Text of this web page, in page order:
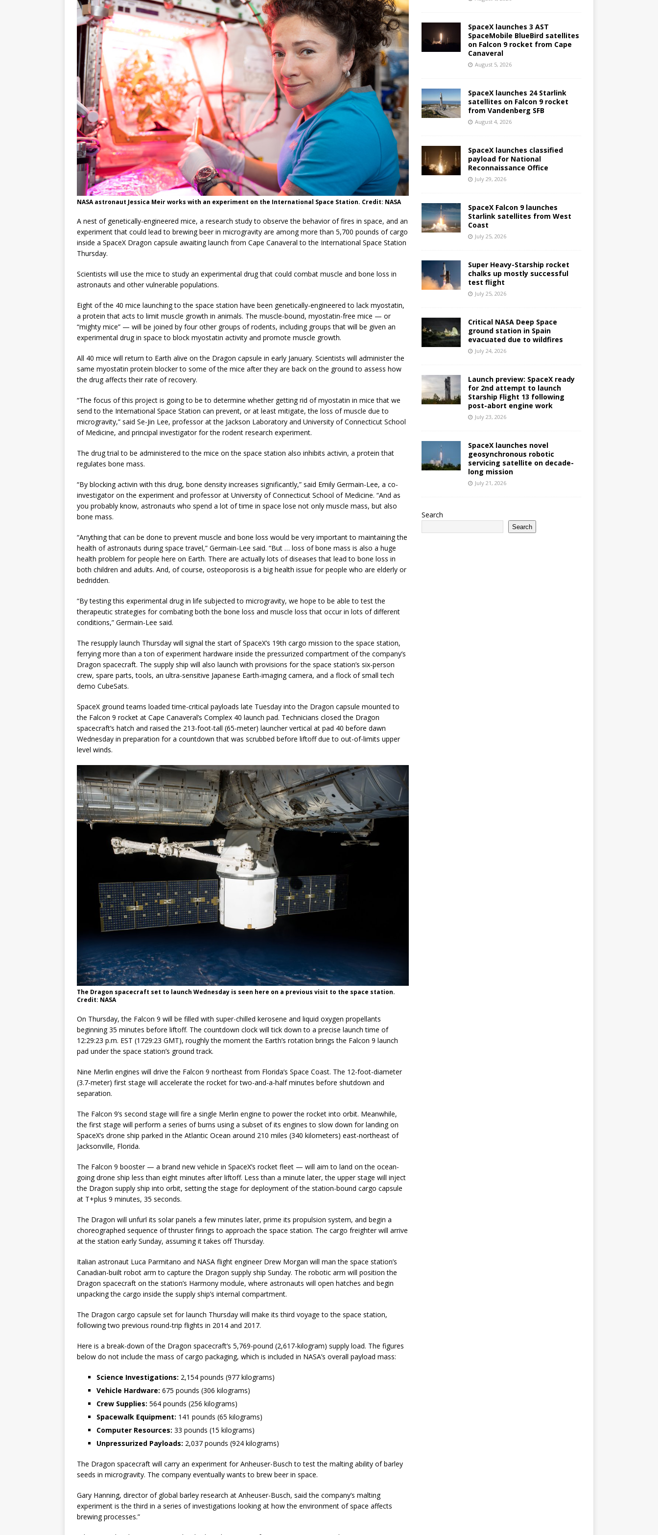
GLENN
NASA astronaut Jessica Meir works with an experiment on the International Space Station. Credit: NASA
A nest of genetically-engineered mice, a research study to observe the behavior of fires in space, and an
experiment that could lead to brewing beer in microgravity are among more than 5,700 pounds of cargo
inside a SpaceX Dragon capsule awaiting launch from Cape Canaveral to the International Space Station
Thursday.
Scientists will use the mice to study an experimental drug that could combat muscle and bone loss in
astronauts and other vulnerable populations.
Eight of the 40 mice launching to the space station have been genetically-engineered to lack myostatin,
a protein that acts to limit muscle growth in animals. The muscle-bound, myostatin-free mice — or
“mighty mice” — will be joined by four other groups of rodents, including groups that will be given an
experimental drug in space to block myostatin activity and promote muscle growth.
All 40 mice will return to Earth alive on the Dragon capsule in early January. Scientists will administer the
same myostatin protein blocker to some of the mice after they are back on the ground to assess how
the drug affects their rate of recovery.
“The focus of this project is going to be to determine whether getting rid of myostatin in mice that we
send to the International Space Station can prevent, or at least mitigate, the loss of muscle due to
microgravity,” said Se-Jin Lee, professor at the Jackson Laboratory and University of Connecticut School
of Medicine, and principal investigator for the rodent research experiment.
The drug trial to be administered to the mice on the space station also inhibits activin, a protein that
regulates bone mass.
“By blocking activin with this drug, bone density increases significantly,” said Emily Germain-Lee, a co-
investigator on the experiment and professor at University of Connecticut School of Medicine. “And as
you probably know, astronauts who spend a lot of time in space lose not only muscle mass, but also
bone mass.
“Anything that can be done to prevent muscle and bone loss would be very important to maintaining the
health of astronauts during space travel,” Germain-Lee said. “But … loss of bone mass is also a huge
health problem for people here on Earth. There are actually lots of diseases that lead to bone loss in
both children and adults. And, of course, osteoporosis is a big health issue for people who are elderly or
bedridden.
“By testing this experimental drug in life subjected to microgravity, we hope to be able to test the
therapeutic strategies for combating both the bone loss and muscle loss that occur in lots of different
conditions,” Germain-Lee said.
The resupply launch Thursday will signal the start of SpaceX’s 19th cargo mission to the space station,
ferrying more than a ton of experiment hardware inside the pressurized compartment of the company’s
Dragon spacecraft. The supply ship will also launch with provisions for the space station’s six-person
crew, spare parts, tools, an ultra-sensitive Japanese Earth-imaging camera, and a flock of small tech
demo CubeSats.
SpaceX ground teams loaded time-critical payloads late Tuesday into the Dragon capsule mounted to
the Falcon 9 rocket at Cape Canaveral’s Complex 40 launch pad. Technicians closed the Dragon
spacecraft’s hatch and raised the 213-foot-tall (65-meter) launcher vertical at pad 40 before dawn
Wednesday in preparation for a countdown that was scrubbed before liftoff due to out-of-limits upper
level winds.
The Dragon spacecraft set to launch Wednesday is seen here on a previous visit to the space station.
Credit: NASA
On Thursday, the Falcon 9 will be filled with super-chilled kerosene and liquid oxygen propellants
beginning 35 minutes before liftoff. The countdown clock will tick down to a precise launch time of
12:29:23 p.m. EST (1729:23 GMT), roughly the moment the Earth’s rotation brings the Falcon 9 launch
pad under the space station’s ground track.
Nine Merlin engines will drive the Falcon 9 northeast from Florida’s Space Coast. The 12-foot-diameter
(3.7-meter) first stage will accelerate the rocket for two-and-a-half minutes before shutdown and
separation.
The Falcon 9’s second stage will fire a single Merlin engine to power the rocket into orbit. Meanwhile,
the first stage will perform a series of burns using a subset of its engines to slow down for landing on
SpaceX’s drone ship parked in the Atlantic Ocean around 210 miles (340 kilometers) east-northeast of
Jacksonville, Florida.
The Falcon 9 booster — a brand new vehicle in SpaceX’s rocket fleet — will aim to land on the ocean-
going drone ship less than eight minutes after liftoff. Less than a minute later, the upper stage will inject
the Dragon supply ship into orbit, setting the stage for deployment of the station-bound cargo capsule
at T+plus 9 minutes, 35 seconds.
The Dragon will unfurl its solar panels a few minutes later, prime its propulsion system, and begin a
choreographed sequence of thruster firings to approach the space station. The cargo freighter will arrive
at the station early Sunday, assuming it takes off Thursday.
Italian astronaut Luca Parmitano and NASA flight engineer Drew Morgan will man the space station’s
Canadian-built robot arm to capture the Dragon supply ship Sunday. The robotic arm will position the
Dragon spacecraft on the station’s Harmony module, where astronauts will open hatches and begin
unpacking the cargo inside the supply ship’s internal compartment.
The Dragon cargo capsule set for launch Thursday will make its third voyage to the space station,
following two previous round-trip flights in 2014 and 2017.
Here is a break-down of the Dragon spacecraft’s 5,769-pound (2,617-kilogram) supply load. The figures
below do not include the mass of cargo packaging, which is included in NASA’s overall payload mass:
Science Investigations: 2,154 pounds (977 kilograms)
Vehicle Hardware: 675 pounds (306 kilograms)
Crew Supplies: 564 pounds (256 kilograms)
Spacewalk Equipment: 141 pounds (65 kilograms)
Computer Resources: 33 pounds (15 kilograms)
Unpressurized Payloads: 2,037 pounds (924 kilograms)
The Dragon spacecraft will carry an experiment for Anheuser-Busch to test the malting ability of barley
seeds in microgravity. The company eventually wants to brew beer in space.
Gary Hanning, director of global barley research at Anheuser-Busch, said the company’s malting
experiment is the third in a series of investigations looking at how the environment of space affects
brewing processes.”
SpaceX launches 3 AST
SpaceMobile BlueBird satellites
on Falcon 9 rocket from Cape
Canaveral
August 5, 2026
SpaceX launches 24 Starlink
satellites on Falcon 9 rocket
from Vandenberg SFB
August 4, 2026
SpaceX launches classified
payload for National
Reconnaissance Office
July 29, 2026
SpaceX Falcon 9 launches
Starlink satellites from West
Coast
July 25, 2026
Super Heavy-Starship rocket
chalks up mostly successful
test flight
July 25, 2026
Critical NASA Deep Space
ground station in Spain
evacuated due to wildfires
July 24, 2026
Launch preview: SpaceX ready
for 2nd attempt to launch
Starship Flight 13 following
post-abort engine work
July 23, 2026
SpaceX launches novel
geosynchronous robotic
servicing satellite on decade-
long mission
July 21, 2026
Search
Search